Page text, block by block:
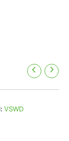
VSWD